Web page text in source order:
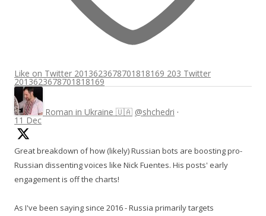
Like on Twitter 2013623678701818169 203 Twitter
2013623678701818169
Roman in Ukraine 🇺🇦 @shchedri ·
11 Dec
Great breakdown of how (likely) Russian bots are boosting pro-
Russian dissenting voices like Nick Fuentes. His posts' early
engagement is off the charts!
As I've been saying since 2016 - Russia primarily targets